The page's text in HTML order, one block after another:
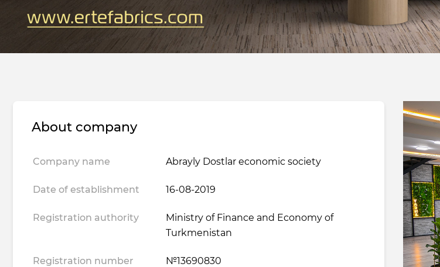
About company
Company name Abrayly Dostlar economic society
Date of establishment 16-08-2019
Registration authority
Ministry of Finance and Economy of
Turkmenistan
Registration number №13690830